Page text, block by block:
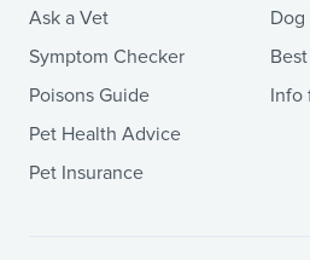
Ask a Vet
Symptom Checker
Poisons Guide
Pet Health Advice
Pet Insurance
Info